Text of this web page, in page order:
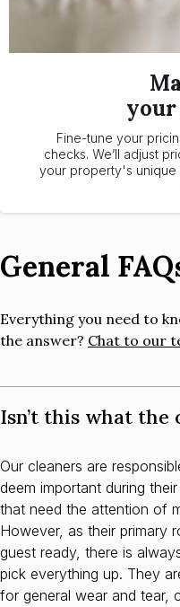
Fine-tune your
checks. We’ll adjust
your property's unique
General
Everything you need to
the answer? Chat to our
Isn’t this what the
Our cleaners are
deem important during
that need the attention of
However, as their primary
guest ready, there is
pick everything up. They
for general wear and tear,